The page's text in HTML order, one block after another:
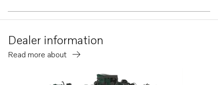
D13B-F MG (FE)
D13B-N MH
TAD1344-45GE-B
Dealer information
Read more about